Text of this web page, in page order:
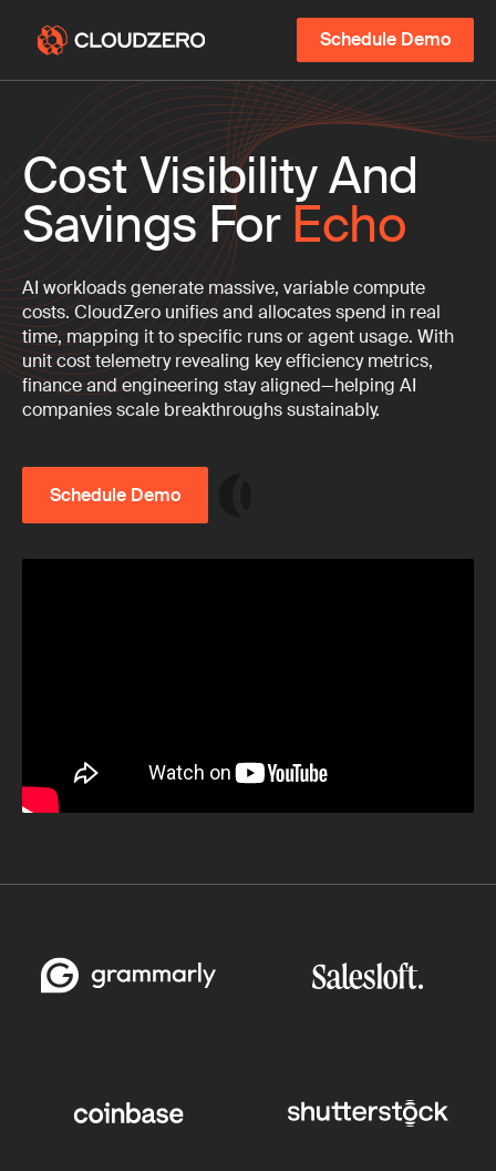
Schedule Demo
Cost Visibility And
Savings For Echo
AI workloads generate massive, variable compute
costs. CloudZero unifies and allocates spend in real
time, mapping it to specific runs or agent usage. With
unit cost telemetry revealing key efficiency metrics,
finance and engineering stay aligned—helping AI
companies scale breakthroughs sustainably.
Schedule Demo